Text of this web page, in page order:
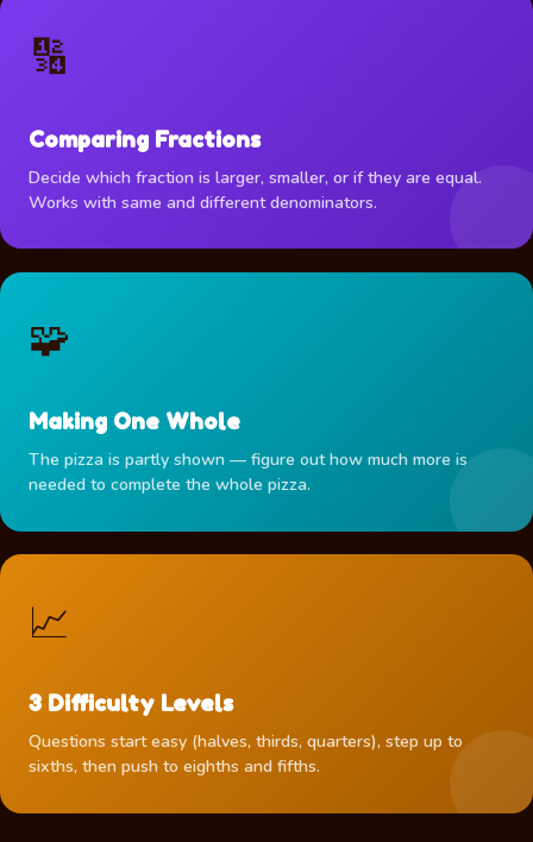
🔢
Comparing Fractions
Decide which fraction is larger, smaller, or if they are equal.
Works with same and different denominators.
🧩
Making One Whole
The pizza is partly shown — figure out how much more is
needed to complete the whole pizza.
📈
3 Difficulty Levels
Questions start easy (halves, thirds, quarters), step up to
sixths, then push to eighths and fifths.